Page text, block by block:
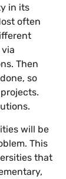
in its
often
Then
so
will be
This
that